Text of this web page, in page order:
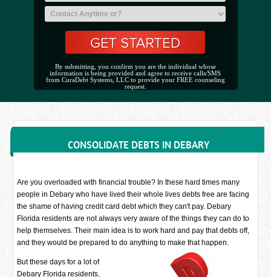
By submitting, you confirm you are the individual whose
information is being provided and agree to receive calls/SMS
from CuraDebt Systems, LLC to provide your FREE counseling
request.
CONSOLIDATE DEBTS IN DEBARY
Are you overloaded with financial trouble? In these hard times many
people in Debary who have lived their whole lives debts free are facing
the shame of having credit card debt which they can't pay. Debary
Florida residents are not always very aware of the things they can do to
help themselves. Their main idea is to work hard and pay that debts off,
and they would be prepared to do anything to make that happen.
But these days for a lot of
Debary Florida residents,